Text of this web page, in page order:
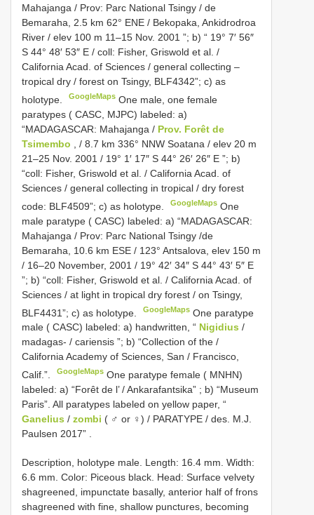
Mahajanga / Prov: Parc National Tsingy / de
Bemaraha, 2.5 km 62° ENE / Bekopaka, Ankidrodroa
River / elev 100 m 11–15 Nov. 2001 ”; b) “ 19° 7′ 56″
S 44° 48′ 53″ E / coll: Fisher, Griswold et al. /
California Acad. of Sciences / general collecting –
tropical dry / forest on Tsingy, BLF4342”; c) as
holotype.
GoogleMaps One male, one female
paratypes ( CASC, MJPC) labeled: a)
“MADAGASCAR: Mahajanga / Prov. Forêt de
Tsimembo
, / 8.7 km 336° NNW Soatana / elev 20 m
21–25 Nov. 2001 / 19° 1′ 17″ S 44° 26′ 26″ E ”; b)
“coll: Fisher, Griswold et al. / California Acad. of
Sciences / general collecting in tropical / dry forest
code: BLF4509”; c) as holotype.
GoogleMaps One
male paratype ( CASC) labeled: a) “MADAGASCAR:
Mahajanga / Prov: Parc National Tsingy /de
Bemaraha, 10.6 km ESE / 123° Antsalova, elev 150 m
/ 16–20 November, 2001 / 19° 42′ 34″ S 44° 43′ 5″ E
”; b) “coll: Fisher, Griswold et al. / California Acad. of
Sciences / at light in tropical dry forest / on Tsingy,
BLF4431”; c) as holotype.
GoogleMaps One paratype
male ( CASC) labeled: a) handwritten, “ Nigidius /
madagas- / cariensis ”; b) “Collection of the /
California Academy of Sciences, San / Francisco,
Calif.”.
GoogleMaps One paratype female ( MNHN)
labeled: a) “Forêt de l’ / Ankarafantsika” ; b) “Museum
Paris”. All paratypes labeled on yellow paper, “
Ganelius / zombi ( ♂ or ♀) / PARATYPE / des. M.J.
Paulsen 2017”
Description, holotype male. Length: 16.4 mm. Width:
6.6 mm. Color: Piceous black. Head: Surface velvety
shagreened, impunctate basally, anterior half of frons
shagreened with fine, shallow punctures, becoming